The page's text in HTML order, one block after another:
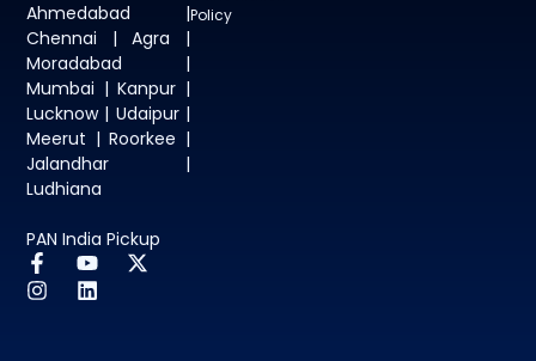
Ahmedabad |
Chennai | Agra |
Moradabad |
Mumbai | Kanpur |
Lucknow | Udaipur |
Meerut | Roorkee |
Jalandhar |
Ludhiana
PAN India Pickup
Policy